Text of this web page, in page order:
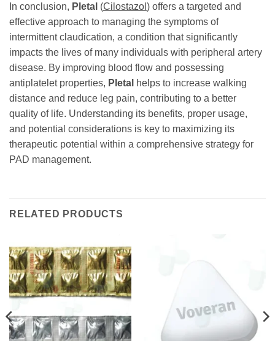
In conclusion, Pletal (Cilostazol ) offers a targeted and
effective approach to managing the symptoms of
intermittent claudication, a condition that significantly
impacts the lives of many individuals with peripheral artery
disease. By improving blood flow and possessing
antiplatelet properties, Pletal helps to increase walking
distance and reduce leg pain, contributing to a better
quality of life. Understanding its benefits, proper usage,
and potential considerations is key to maximizing its
therapeutic potential within a comprehensive strategy for
PAD management.
RELATED PRODUCTS